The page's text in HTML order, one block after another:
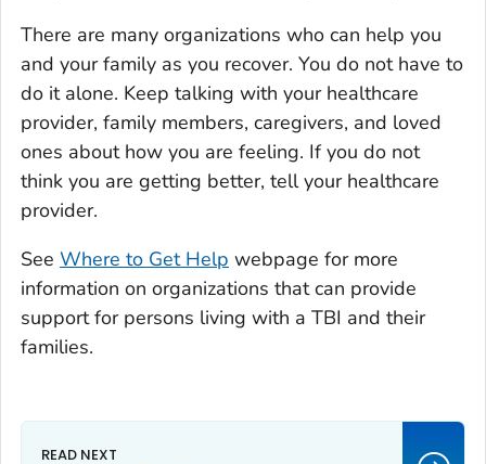
There are many organizations who can help you
and your family as you recover. You do not have to
do it alone. Keep talking with your healthcare
provider, family members, caregivers, and loved
ones about how you are feeling. If you do not
think you are getting better, tell your healthcare
provider.
See Where to Get Help webpage for more
information on organizations that can provide
support for persons living with a TBI and their
families.